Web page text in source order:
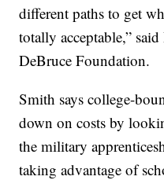
different paths to get
totally acceptable,”
DeBruce Foundation.
Smith says college-
down on costs by
the military
taking advantage of